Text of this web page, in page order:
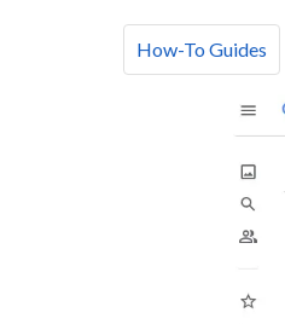
How-To Guides